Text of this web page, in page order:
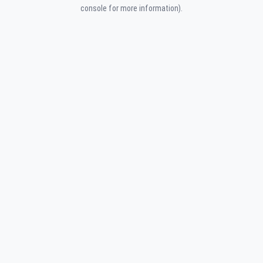
console for more information).